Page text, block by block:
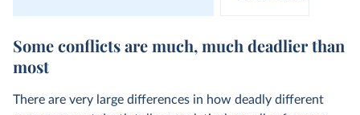
Some conflicts are much, much deadlier than
most
There are very large differences in how deadly different